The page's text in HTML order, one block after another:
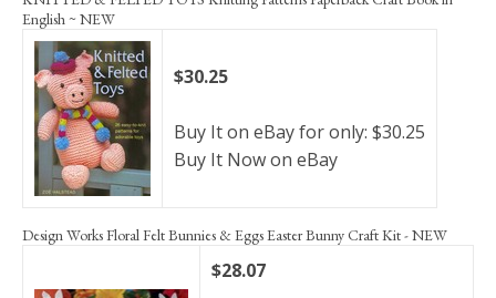
English ~ NEW
$30.25
Buy It on eBay for only: $30.25
Buy It Now on eBay
Design Works Floral Felt Bunnies & Eggs Easter Bunny Craft Kit - NEW
$28.07